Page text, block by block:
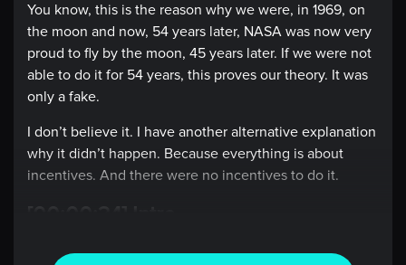
You know, this is the reason why we were, in 1969, on
the moon and now, 54 years later, NASA was now very
proud to fly by the moon, 45 years later. If we were not
able to do it for 54 years, this proves our theory. It was
only a fake.
I don’t believe it. I have another alternative explanation
why it didn’t happen. Because everything is about
incentives. And there were no incentives to do it.
Welcome to Top Traders Unplugged. In markets success